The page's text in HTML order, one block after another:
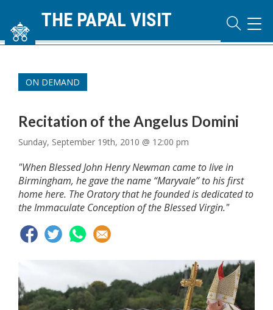
THE PAPAL VISIT
ON DEMAND
Recitation of the Angelus Domini
Sunday, September 19th, 2010 @ 12:00 pm
"When Blessed John Henry Newman came to live in
Birmingham, he gave the name “Maryvale” to his first
home here. The Oratory that he founded is dedicated to
the Immaculate Conception of the Blessed Virgin."